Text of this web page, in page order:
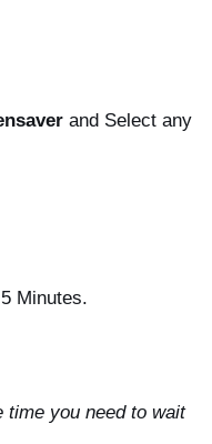
and Select any
Minutes.
time you need to wait